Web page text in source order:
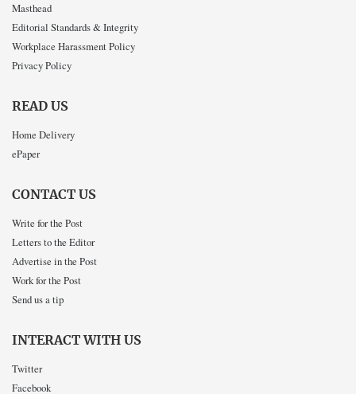
Masthead
Editorial Standards & Integrity
Workplace Harassment Policy
Privacy Policy
READ US
Home Delivery
ePaper
CONTACT US
Write for the Post
Letters to the Editor
Advertise in the Post
Work for the Post
Send us a tip
INTERACT WITH US
Twitter
Facebook